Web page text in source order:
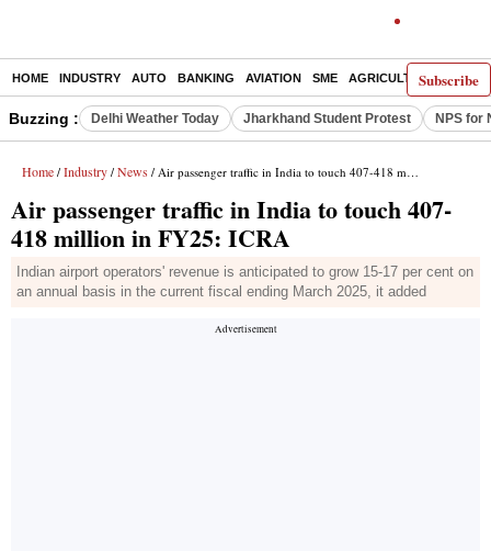
Subscribe
HOME INDUSTRY AUTO BANKING AVIATION SME AGRICULTURE
Buzzing : Delhi Weather Today Jharkhand Student Protest NPS for
Home / Industry / News / Air passenger traffic in India to touch 407-418 million in FY25: ICRA
Air passenger traffic in India to touch 407-
418 million in FY25: ICRA
Indian airport operators' revenue is anticipated to grow 15-17 per cent on
an annual basis in the current fiscal ending March 2025, it added